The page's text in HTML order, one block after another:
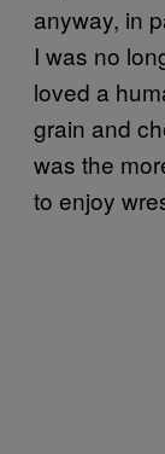
anyway, in
I was no
loved a
grain and
was the
to enjoy